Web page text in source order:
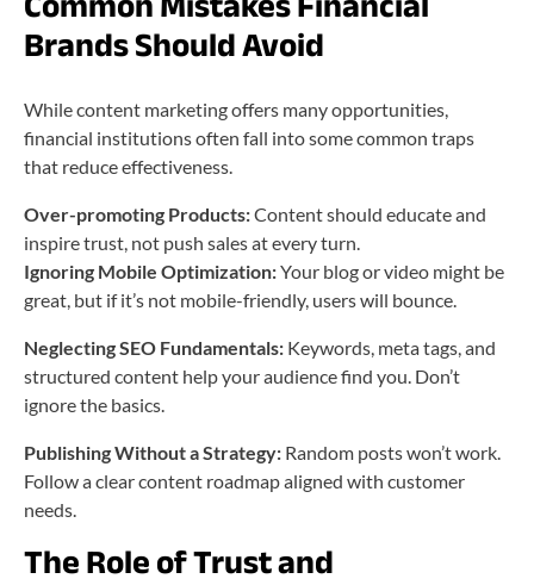
Brands Should Avoid
While content marketing offers many opportunities,
financial institutions often fall into some common traps
that reduce effectiveness.
Over-promoting Products:Content should educate and
inspire trust, not push sales at every turn.
Ignoring Mobile Optimization:Your blog or video might be
great, but if it’s not mobile-friendly, users will bounce.
Neglecting SEO Fundamentals: Keywords, meta tags, and
structured content help your audience find you. Don’t
ignore the basics.
Publishing Without a Strategy: Random posts won’t work.
Follow a clear content roadmap aligned with customer
needs.
The Role of Trust and